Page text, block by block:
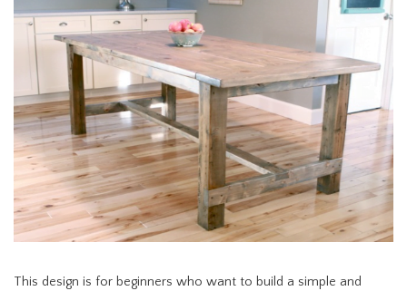
This design is for beginners who want to build a simple and